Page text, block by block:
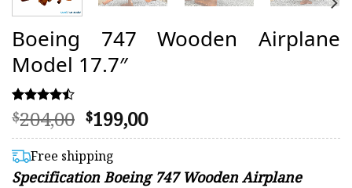
Boeing 747 Wooden Airplane
Model 17.7″
Rated
4.47
out of 5
based on
15
customer
ratings
$204,00 Original
price
was:
$204,00.
$199,00Current
price
$199,00.
Free shipping
Specification Boeing 747 Wooden Airplane